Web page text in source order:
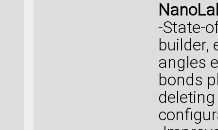
-State-
builder,
angles
bonds